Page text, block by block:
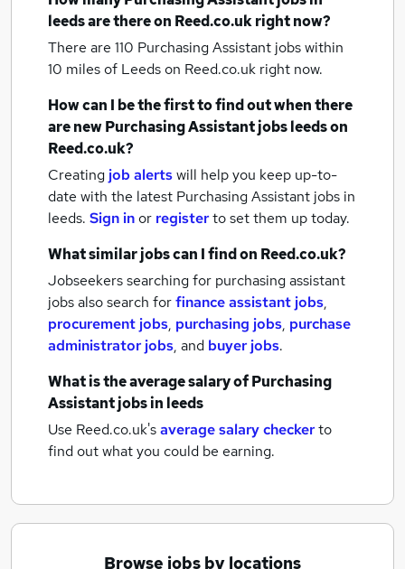
leedsare there on Reed.co.uk right now?
There are 110 Purchasing Assistant jobs within
10 miles of Leedson Reed.co.uk right now.
How can I be the first to find out when there
are newPurchasing Assistant jobsleedson
Reed.co.uk?
Creating job alertswill help you keep up-to-
date with the latest Purchasing Assistant jobs in
leeds. Sign inor registerto set them up today.
What similar jobs can I find on Reed.co.uk?
Jobseekers searching for purchasing assistant
jobs also search forfinance assistant jobs,
procurement jobs, purchasing jobs, purchase
administrator jobs, and buyer jobs.
What is the average salary ofPurchasing
Assistant jobsin leeds
Use Reed.co.uk'saverage salary checkerto
find out what you could be earning.
Browse jobs by locations